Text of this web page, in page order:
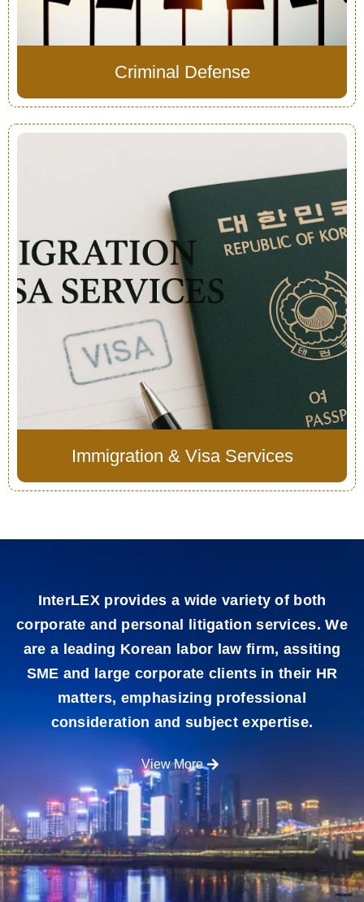
Criminal Defense
Immigration & Visa Services
InterLEX provides a wide variety of both
corporate and personal litigation services. We
are a leading Korean labor law firm, assiting
SME and large corporate clients in their HR
matters, emphasizing professional
consideration and subject expertise.
View More